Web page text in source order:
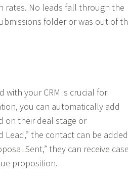
rates. No leads fall through the
folder or was out of
with your CRM is crucial for
you can automatically add
on their deal stage or
Lead,” the contact can be added
Sent,” they can receive
proposition.